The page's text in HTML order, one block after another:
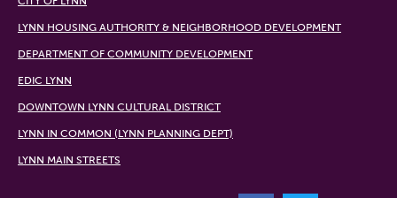
LYNN HOUSING AUTHORITY & NEIGHBORHOOD DEVELOPMENT
DEPARTMENT OF COMMUNITY DEVELOPMENT
EDIC LYNN
DOWNTOWN LYNN CULTURAL DISTRICT
LYNN IN COMMON (LYNN PLANNING DEPT)
LYNN MAIN STREETS